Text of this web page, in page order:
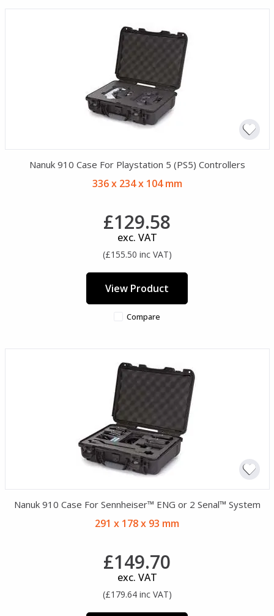
Nanuk 910 Case For Playstation 5 (PS5) Controllers
336 x 234 x 104 mm
£129.58
exc. VAT
(£155.50 inc VAT)
View Product
Compare
Nanuk 910 Case For Sennheiser™ ENG or 2 Senal™ System
291 x 178 x 93 mm
£149.70
exc. VAT
(£179.64 inc VAT)